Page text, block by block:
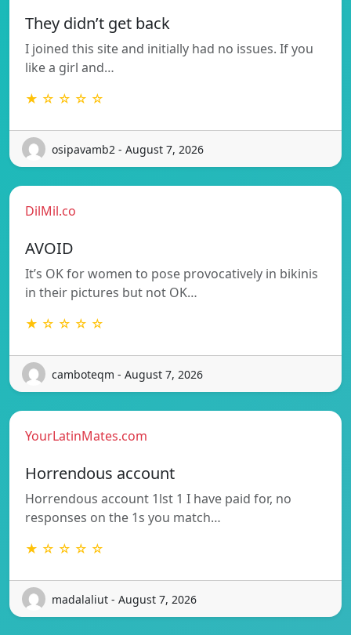
They didn’t get back
I joined this site and initially had no issues. If you
like a girl and…
★ ☆ ☆ ☆ ☆
osipavamb2 - August 7, 2026
DilMil.co
AVOID
It’s OK for women to pose provocatively in bikinis
in their pictures but not OK…
★ ☆ ☆ ☆ ☆
camboteqm - August 7, 2026
YourLatinMates.com
Horrendous account
Horrendous account 1lst 1 I have paid for, no
responses on the 1s you match…
★ ☆ ☆ ☆ ☆
madalaliut - August 7, 2026